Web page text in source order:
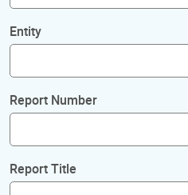
Entity
Report Number
Report Title